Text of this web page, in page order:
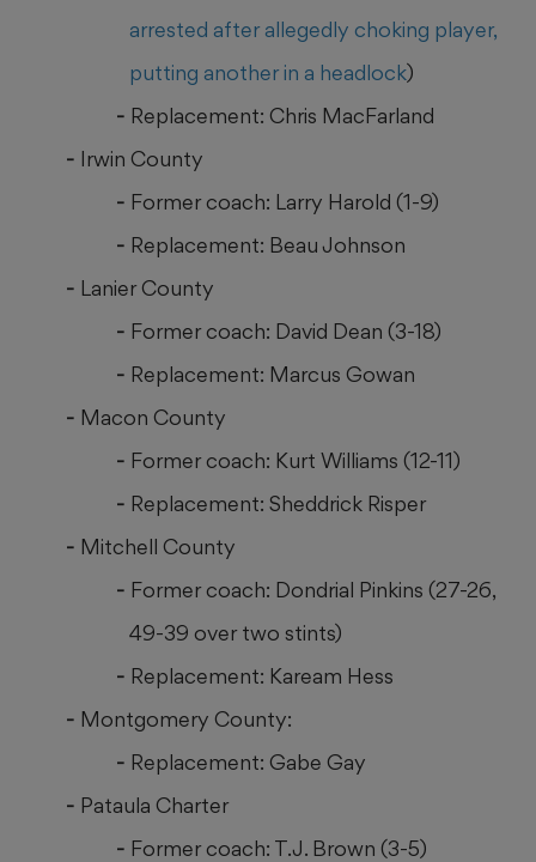
arrested after allegedly choking player,
putting another in a headlock)
Replacement: Chris MacFarland
Irwin County
Former coach: Larry Harold (1-9)
Replacement: Beau Johnson
Lanier County
Former coach: David Dean (3-18)
Replacement: Marcus Gowan
Macon County
Former coach: Kurt Williams (12-11)
Replacement: Sheddrick Risper
Mitchell County
Former coach: Dondrial Pinkins (27-26,
49-39 over two stints)
Replacement: Kaream Hess
Montgomery County:
Replacement: Gabe Gay
Pataula Charter
Former coach: T.J. Brown (3-5)